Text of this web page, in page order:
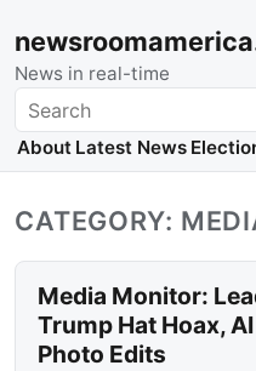
News in real-time
Search
About Latest News
CATEGORY:
Media Monitor:
Trump Hat Hoax,
Photo Edits